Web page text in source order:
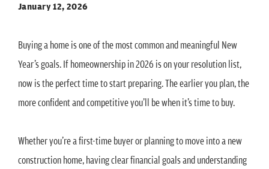
January 12, 2026
Buying a home is one of the most common and meaningful New
Year’s goals. If homeownership in 2026 is on your resolution list,
now is the perfect time to start preparing. The earlier you plan, the
more confident and competitive you’ll be when it’s time to buy.
Whether you’re a first-time buyer or planning to move into a new
construction home, having clear financial goals and understanding